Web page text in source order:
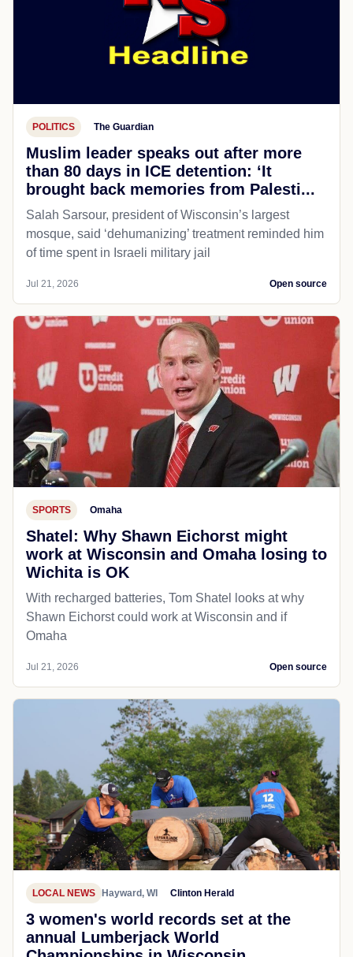
POLITICS The Guardian
Muslim leader speaks out after more
than 80 days in ICE detention: ‘It
brought back memories from Palesti...
Salah Sarsour, president of Wisconsin’s largest
mosque, said ‘dehumanizing’ treatment reminded him
of time spent in Israeli military jail
Jul 21, 2026 Open source
SPORTS Omaha
Shatel: Why Shawn Eichorst might
work at Wisconsin and Omaha losing to
Wichita is OK
With recharged batteries, Tom Shatel looks at why
Shawn Eichorst could work at Wisconsin and if
Omaha
Jul 21, 2026 Open source
LOCAL NEWS Hayward, WI Clinton Herald
3 women's world records set at the
annual Lumberjack World